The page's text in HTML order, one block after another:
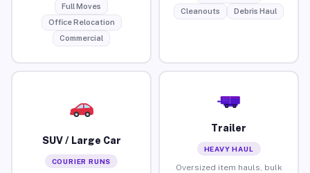
Full Moves
Office Relocation
Commercial
Cleanouts
Debris Haul
SUV / Large Car
COURIER RUNS
Trailer
HEAVY HAUL
Oversized item hauls, bulk